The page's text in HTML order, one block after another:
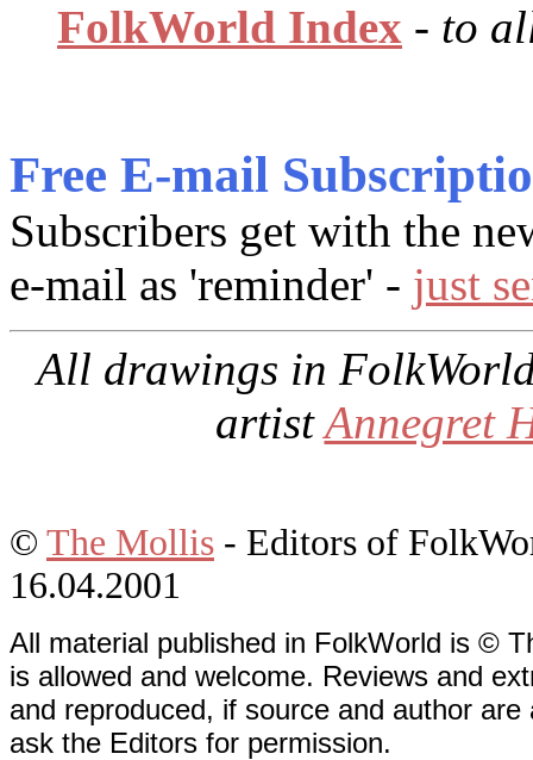
FolkWorld Index - to
Free E-mail
Subscribers get with the
e-mail as 'reminder' - just
All drawings in
artistAnnegret
© The Mollis - Editors of
16.04.2001
All material published in FolkWorld is ©
is allowed and welcome. Reviews and
and reproduced, if source and author
ask the Editors for permission.